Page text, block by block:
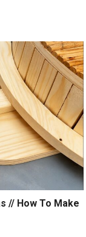
// How To Make